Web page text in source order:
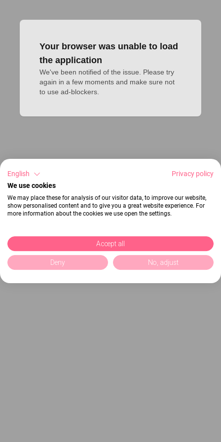
Your browser was unable to load
the application
We've been notified of the issue. Please try
again in a few moments and make sure not
to use ad-blockers.
English
Privacy policy
We use cookies
We may place these for analysis of our visitor data, to improve our website,
show personalised content and to give you a great website experience. For
more information about the cookies we use open the settings.
Accept all
Deny No, adjust